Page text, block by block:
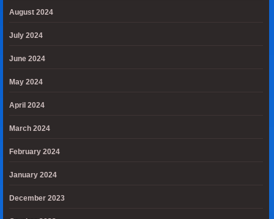
August 2024
July 2024
June 2024
May 2024
April 2024
March 2024
February 2024
January 2024
December 2023